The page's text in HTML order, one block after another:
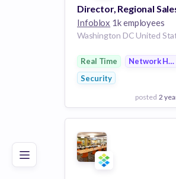
Good
Infoblox 1k employees
Real Time
Network
Security
posted 2
View Employer
Add to board